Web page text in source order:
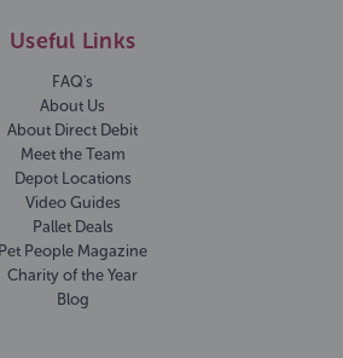
Useful Links
FAQ's
About Us
About Direct Debit
Meet the Team
Depot Locations
Video Guides
Pallet Deals
Pet People Magazine
Charity of the Year
Blog